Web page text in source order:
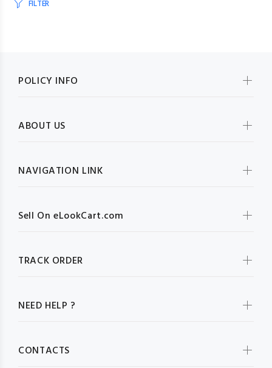
FILTER
POLICY INFO
ABOUT US
NAVIGATION LINK
Sell On eLookCart.com
TRACK ORDER
NEED HELP ?
CONTACTS